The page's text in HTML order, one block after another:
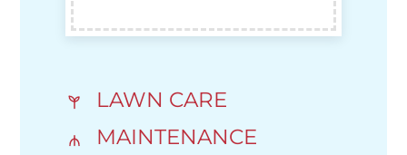
LAWN CARE
MAINTENANCE